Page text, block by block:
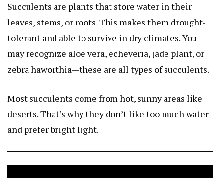
Succulents are plants that store water in their
leaves, stems, or roots. This makes them drought-
tolerant and able to survive in dry climates. You
may recognize aloe vera, echeveria, jade plant, or
zebra haworthia—these are all types of succulents.
Most succulents come from hot, sunny areas like
deserts. That’s why they don’t like too much water
and prefer bright light.